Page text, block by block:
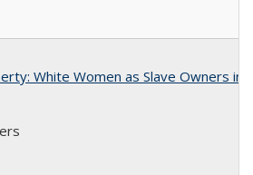
White Women as Slave Owners in